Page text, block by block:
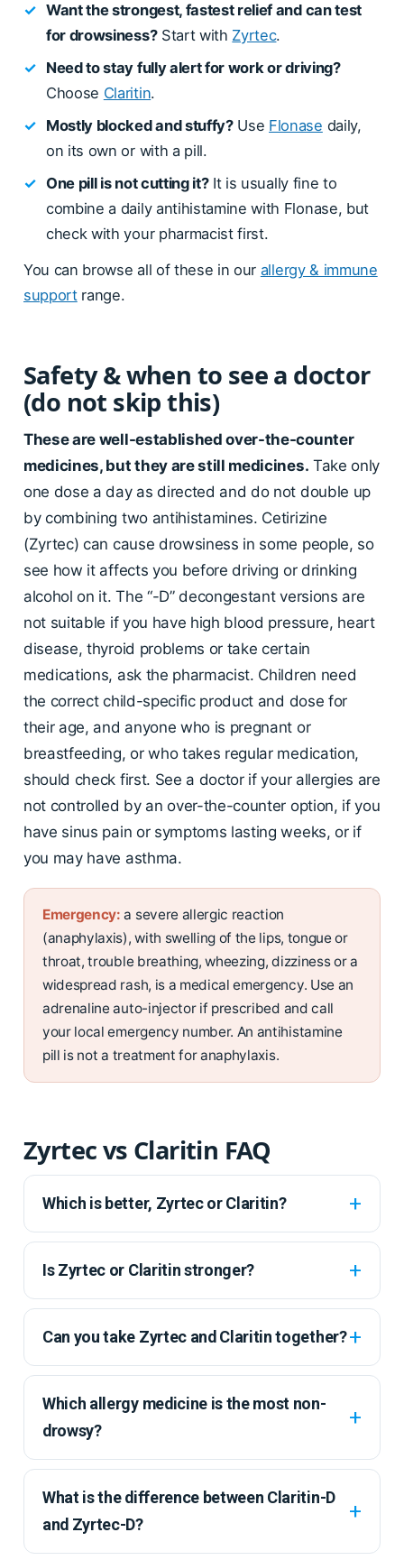
✓ Want the strongest, fastest relief and can test
for drowsiness?Start with Zyrtec.
✓ Need to stay fully alert for work or driving?
Choose Claritin.
✓ Mostly blocked and stuffy?Use Flonase daily,
on its own or with a pill.
✓ One pill is not cutting it?It is usually fine to
combine a daily antihistamine with Flonase, but
check with your pharmacist first.
You can browse all of these in our allergy & immune
supportrange.
Safety & when to see a doctor
(do not skip this)
These are well-established over-the-counter
medicines, but they are still medicines. Take only
one dose a day as directed and do not double up
by combining two antihistamines. Cetirizine
(Zyrtec) can cause drowsiness in some people, so
see how it affects you before driving or drinking
alcohol on it. The “-D” decongestant versions are
not suitable if you have high blood pressure, heart
disease, thyroid problems or take certain
medications, ask the pharmacist. Children need
the correct child-specific product and dose for
their age, and anyone who is pregnant or
breastfeeding, or who takes regular medication,
should check first. See a doctor if your allergies are
not controlled by an over-the-counter option, if you
have sinus pain or symptoms lasting weeks, or if
you may have asthma.
Emergency: a severe allergic reaction
(anaphylaxis), with swelling of the lips, tongue or
throat, trouble breathing, wheezing, dizziness or a
widespread rash, is a medical emergency. Use an
adrenaline auto-injector if prescribed and call
your local emergency number. An antihistamine
pill is not a treatment for anaphylaxis.
Zyrtec vs Claritin FAQ
Which is better, Zyrtec or Claritin?
Is Zyrtec or Claritin stronger?
Can you take Zyrtec and Claritin together?
Which allergy medicine is the most non-
drowsy?
What is the difference between Claritin-D
and Zyrtec-D?